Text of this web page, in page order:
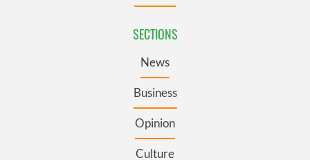
SECTIONS
News
Business
Opinion
Culture